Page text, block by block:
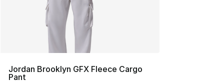
Jordan Brooklyn GFX Fleece Cargo
Pant